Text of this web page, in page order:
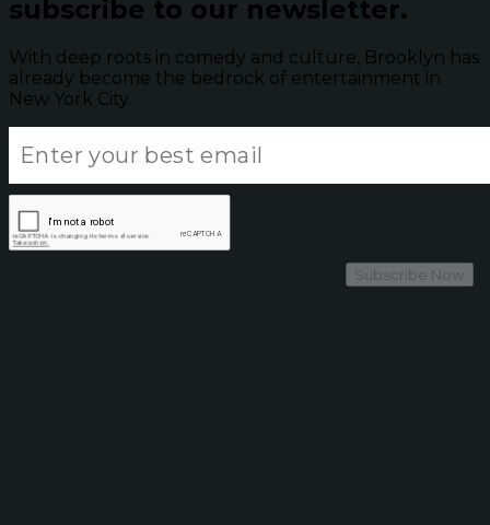
subscribe to our newsletter.
With deep roots in comedy and culture, Brooklyn has
already become the bedrock of entertainment in
New York City.
Subscribe Now